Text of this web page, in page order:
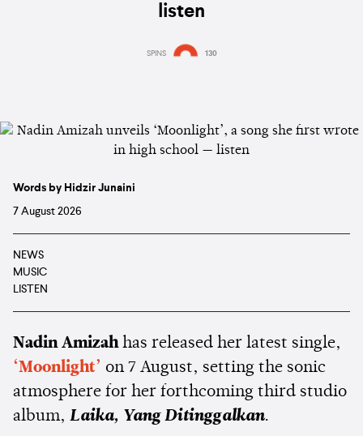
listen
SPINS 130
Words by Hidzir Junaini
7 August 2026
NEWS
MUSIC
LISTEN
Nadin Amizahhas released her latest single,
‘Moonlight’ on 7 August, setting the sonic
atmosphere for her forthcoming third studio
album, Laika, Yang Ditinggalkan.